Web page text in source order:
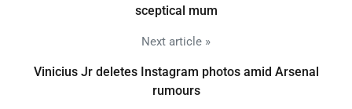
sceptical mum
Next article »
Vinicius Jr deletes Instagram photos amid Arsenal
rumours